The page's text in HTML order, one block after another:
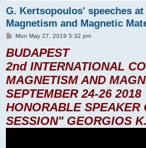
G. Kertsopoulos' speeches
Magnetism and Magnetic
P
s
t
Mon May 27, 2019 5:32 pm
BUDAPEST
2nd INTERNATIONAL
MAGNETISM AND
SEPTEMBER 24-26 2018
HONORABLE SPEAKER
SESSION" GEORGIOS